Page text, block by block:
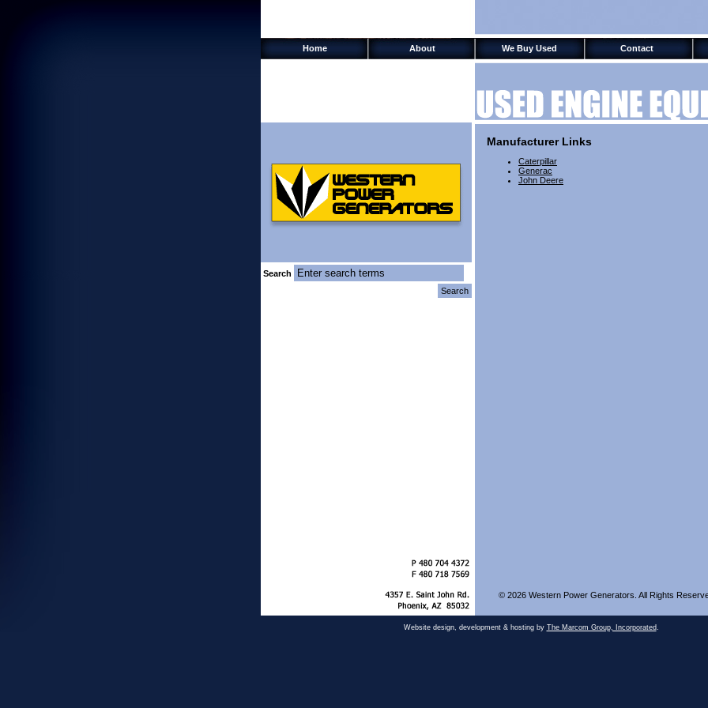
Home About We Buy Used Contact
Search
Manufacturer Links
Caterpillar
Generac
John Deere
© 2026 Western Power Generators. All Rights
Website design, development & hosting by The Marcom Group, Incorporated.